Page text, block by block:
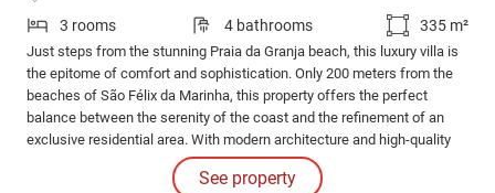
3 rooms 4 bathrooms 335 m²
Just steps from the stunning Praia da Granja beach, this luxury villa is
the epitome of comfort and sophistication. Only 200 meters from the
beaches of São Félix da Marinha, this property offers the perfect
balance between the serenity of the coast and the refinement of an
exclusive residential area. With modern architecture and high-quality
finishes, this villa is ideal for those seeking a premium lifestyle, with
the sea always at their doorstep.See property